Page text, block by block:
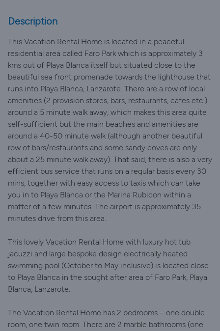
Description
This Vacation Rental Home is located in a peaceful
residential area called Faro Park which is approximately 3
kms out of Playa Blanca itself but situated close to the
beautiful sea front promenade towards the lighthouse that
runs into Playa Blanca, Lanzarote. There are a row of local
amenities (2 provision stores, bars, restaurants, cafes etc.)
around a 5 minute walk away, which makes this area quite
self-sufficient but the main beaches and amenities are
around a 40-50 minute walk (although another beautiful
row of bars/restaurants and some sandy coves are only
about a 25 minute walk away). That said, there is also a very
efficient bus service that runs on a regular basis every 30
mins, together with easy access to taxis which can take
you in to Playa Blanca or the Marina Rubicon within a
matter of a few minutes. The airport is approximately 35
minutes drive from this area.
This lovely Vacation Rental Home with luxury hot tub
jacuzzi and large bespoke design electrically heated
swimming pool (October to May inclusive) is located close
to Playa Blanca in the sought after area of Faro Park, Playa
Blanca, Lanzarote.
The Vacation Rental Home has 2 bedrooms – one double
room, one twin room. There are 2 marble bathrooms (one